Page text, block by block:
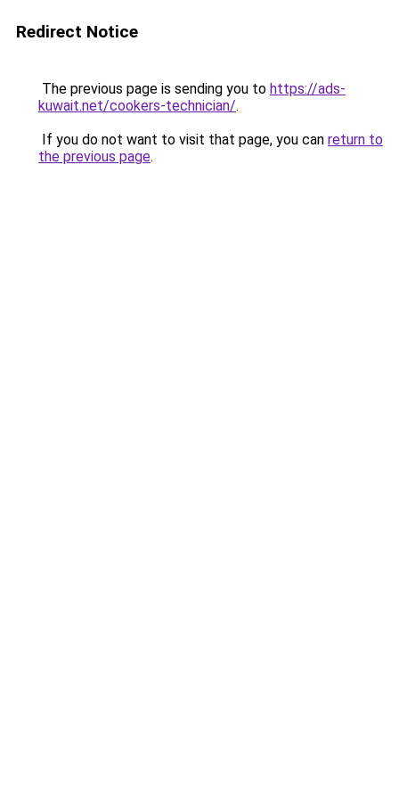
Redirect Notice
The previous page is sending you to https://ads-
kuwait.net/cookers-technician/.
If you do not want to visit that page, you can return to
the previous page.